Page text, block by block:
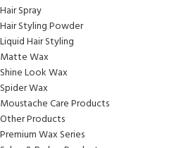
Hair Spray
Hair Styling Powder
Liquid Hair Styling
Matte Wax
Shine Look Wax
Spider Wax
Moustache Care Products
Other Products
Premium Wax Series